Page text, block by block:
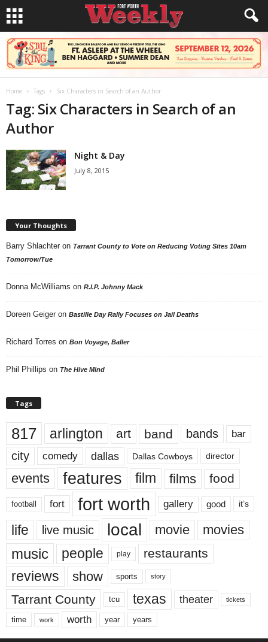
Home Tags Six Characters in Search of an Author
Tag: Six Characters in Search of an
Author
Night & Day
July 8, 2015
Your Thoughts
Barry Shlachter on Tarrant County to Vote on Reducing Voting Sites 10am
Tomorrow/Tue
Donna McWilliams on R.I.P. Johnny Mack
Doreen Geiger on Bastille Day Rally Focuses on Jail Deaths
Richard Torres on Bon Voyage, Baller
Phil Phillips on The Hive Mind
Tags
817 arlington art band bands bar
city comedy dallas Dallas Cowboys director
events features film films food
football fort fort worth gallery good it’s
life live music local movie movies
music people play restaurants
reviews show sports story
Tarrant County tcu texas theater tickets
time work worth year years